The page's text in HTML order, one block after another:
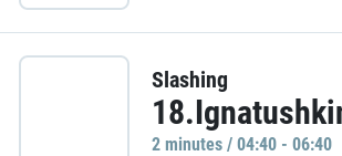
Slashing
2 minutes / 04:40 - 06:40